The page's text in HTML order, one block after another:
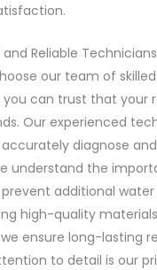
Reliable Technicians
our team of
can trust that your
Our experienced
diagnose
understand the
additional
high-quality
ensure long-lasting
to detail is our